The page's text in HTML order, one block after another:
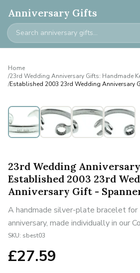
Anniversary Gifts
Home
/23rd Wedding Anniversary Gifts: Handmade
/Established 2003 23rd Wedding Anniversary
Personalised
23rd Wedding
Established 2003 23rd
Anniversary Gift -
A handmade silver-plate bracelet
anniversary, made individually in our
SKU: sbest03
£27.59